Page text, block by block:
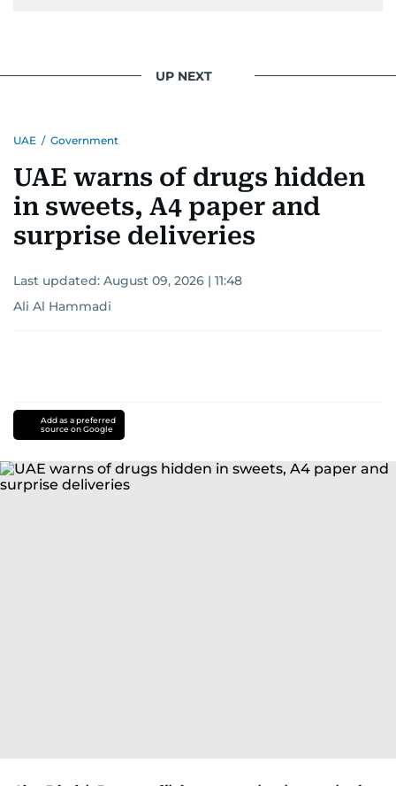
UP NEXT
UAE / Government
UAE warns of drugs hidden
in sweets, A4 paper and
surprise deliveries
Last updated: August 09, 2026 | 11:48
Ali Al Hammadi
Add as a preferred
source on Google